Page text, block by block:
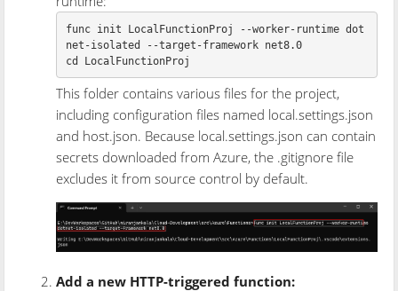
func init LocalFunctionProj --worker-runtime dot
net-isolated
--target-framework
net8.0
cd
This folder contains various files for the project,
including configuration files named local.settings.json
and host.json. Because local.settings.json can contain
secrets downloaded from Azure, the .gitignore file
excludes it from source control by default.
Add a new HTTP-triggered function: